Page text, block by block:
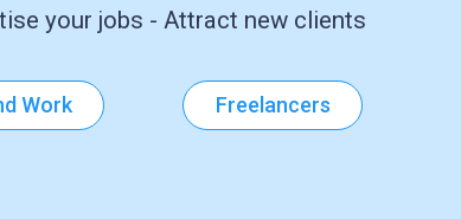
your jobs - Attract new clients
Work Freelancers